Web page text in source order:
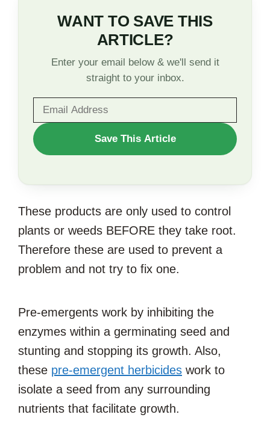
WANT TO SAVE THIS
ARTICLE?
Enter your email below & we'll send it
straight to your inbox.
WANT
TO
ARTICLE?
Save This Article
These products are only used to control
plants or weeds BEFORE they take root.
Therefore these are used to prevent a
problem and not try to fix one.
Pre-emergents work by inhibiting the
enzymes within a germinating seed and
stunting and stopping its growth. Also,
these pre-emergent herbicides work to
isolate a seed from any surrounding
nutrients that facilitate growth.